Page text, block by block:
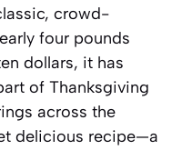
crowd-
four pounds
dollars, it has
of Thanksgiving
across the
delicious recipe—a